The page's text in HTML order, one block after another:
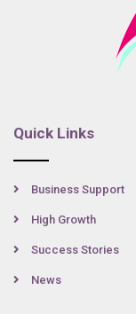
Quick Links
Business Support
High Growth
Success Stories
News